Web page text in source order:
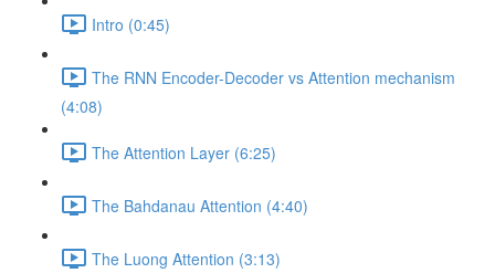
Intro (0:45)
The RNN Encoder-Decoder vs Attention mechanism
(4:08)
The Attention Layer (6:25)
The Bahdanau Attention (4:40)
The Luong Attention (3:13)